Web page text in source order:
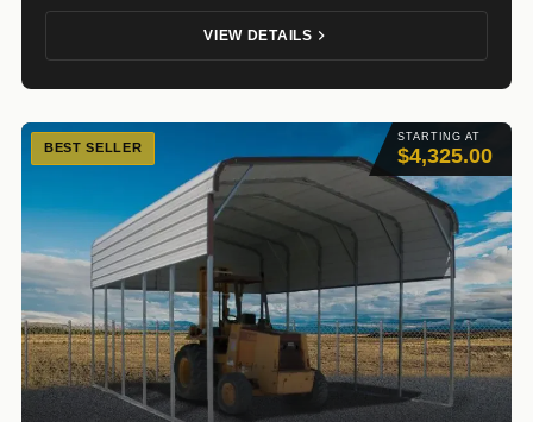
VIEW DETAILS
STARTING AT
$4,325.00
BEST SELLER